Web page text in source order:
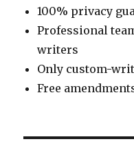
100% privacy
Professional
writers
Only custom-
Free